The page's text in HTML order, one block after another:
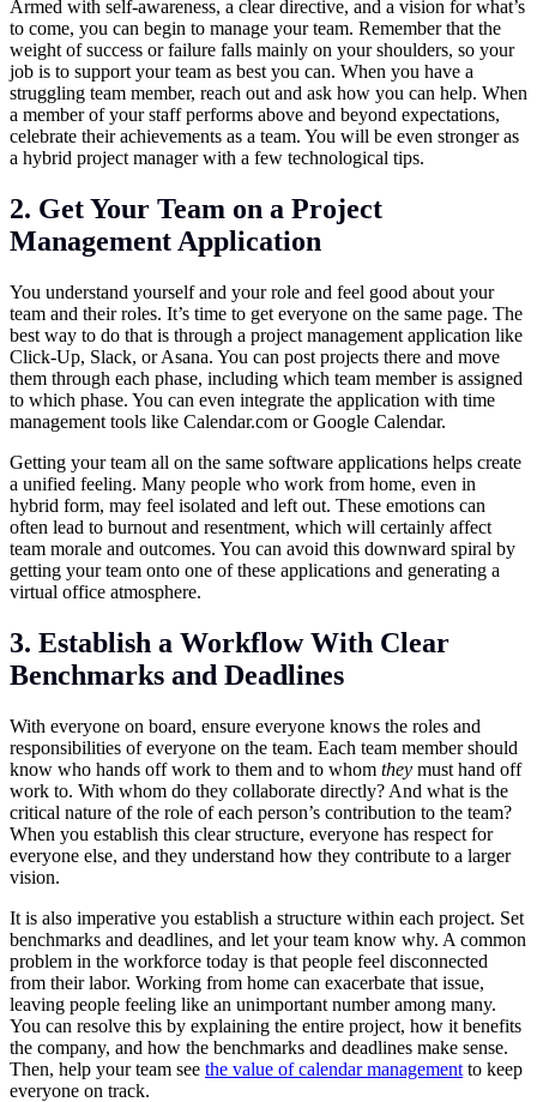
Armed with self-awareness, a clear directive, and a vision for what’s
to come, you can begin to manage your team. Remember that the
weight of success or failure falls mainly on your shoulders, so your
job is to support your team as best you can. When you have a
struggling team member, reach out and ask how you can help. When
a member of your staff performs above and beyond expectations,
celebrate their achievements as a team. You will be even stronger as
a hybrid project manager with a few technological tips.
2. Get Your Team on a Project
Management Application
You understand yourself and your role and feel good about your
team and their roles. It’s time to get everyone on the same page. The
best way to do that is through a project management application like
Click-Up, Slack, or Asana. You can post projects there and move
them through each phase, including which team member is assigned
to which phase. You can even integrate the application with time
management tools like Calendar.com or Google Calendar.
Getting your team all on the same software applications helps create
a unified feeling. Many people who work from home, even in
hybrid form, may feel isolated and left out. These emotions can
often lead to burnout and resentment, which will certainly affect
team morale and outcomes. You can avoid this downward spiral by
getting your team onto one of these applications and generating a
virtual office atmosphere.
3. Establish a Workflow With Clear
Benchmarks and Deadlines
With everyone on board, ensure everyone knows the roles and
responsibilities of everyone on the team. Each team member should
know who hands off work to them and to whom they must hand off
work to. With whom do they collaborate directly? And what is the
critical nature of the role of each person’s contribution to the team?
When you establish this clear structure, everyone has respect for
everyone else, and they understand how they contribute to a larger
vision.
It is also imperative you establish a structure within each project. Set
benchmarks and deadlines, and let your team know why. A common
problem in the workforce today is that people feel disconnected
from their labor. Working from home can exacerbate that issue,
leaving people feeling like an unimportant number among many.
You can resolve this by explaining the entire project, how it benefits
the company, and how the benchmarks and deadlines make sense.
Then, help your team see the value of calendar management to keep
everyone on track.